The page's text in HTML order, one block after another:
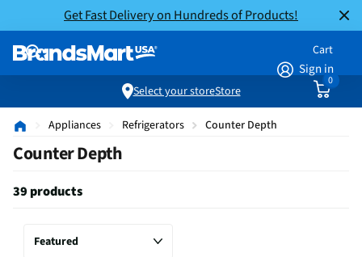
Get Fast Delivery on Hundreds of Products!
Sign in
Cart
0
Select your storeStore
Appliances Refrigerators Counter Depth
Counter Depth
39 products